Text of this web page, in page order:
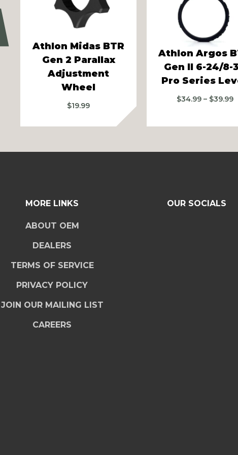
Previous
Athlon Midas BTR
Gen 2 Parallax
Adjustment
Wheel
$19.99
Athlon Argos
Gen II 6-24/8-
Pro Series
$34.99 – $39.99
MORE LINKS
ABOUT OEM
DEALERS
TERMS OF SERVICE
PRIVACY POLICY
JOIN OUR MAILING LIST
CAREERS
OUR SOCIALS